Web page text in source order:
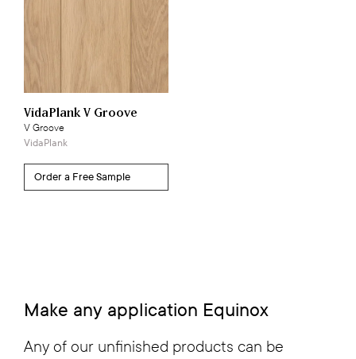
VidaPlank V Groove
V Groove
VidaPlank
Make any application Equinox
Any of our unfinished products can be